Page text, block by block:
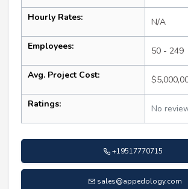
Hourly Rates: N/A
Employees: 50 - 249
Avg. Project Cost:
Ratings: No
+19517770715
sales@appedology.com